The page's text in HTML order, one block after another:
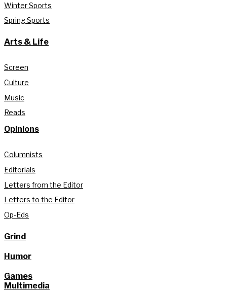
Winter Sports
Spring Sports
Arts & Life
Screen
Culture
Music
Reads
Opinions
Columnists
Editorials
Letters from the Editor
Letters to the Editor
Op-Eds
Grind
Humor
Games
Multimedia